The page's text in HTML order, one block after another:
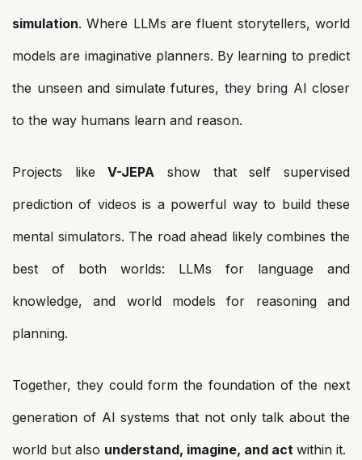
simulation. Where LLMs are fluent storytellers, world
models are imaginative planners. By learning to predict
the unseen and simulate futures, they bring AI closer
to the way humans learn and reason.
Projects likeV-JEPA show that self supervised
prediction of videos is a powerful way to build these
mental simulators. The road ahead likely combines the
best of both worlds: LLMs for language and
knowledge, and world models for reasoning and
planning.
Together, they could form the foundation of the next
generation of AI systems that not only talk about the
world but also understand, imagine, and act within it.